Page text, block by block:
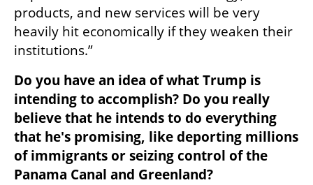
products, and new services will be very
heavily hit economically if they weaken their
institutions.”
Do you have an idea of what Trump is
intending to accomplish? Do you really
believe that he intends to do everything
that he's promising, like deporting millions
of immigrants or seizing control of the
Panama Canal and Greenland?